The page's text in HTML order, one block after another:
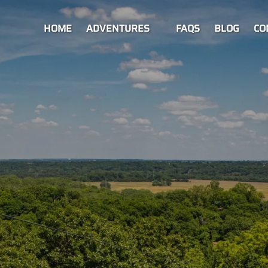
HOME
ADVENTURES
Open Adventures Menu FAQS BLOG